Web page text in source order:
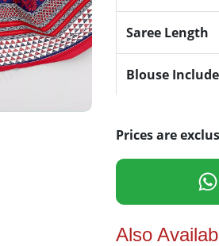
Saree Length
Blouse
Prices are
Also